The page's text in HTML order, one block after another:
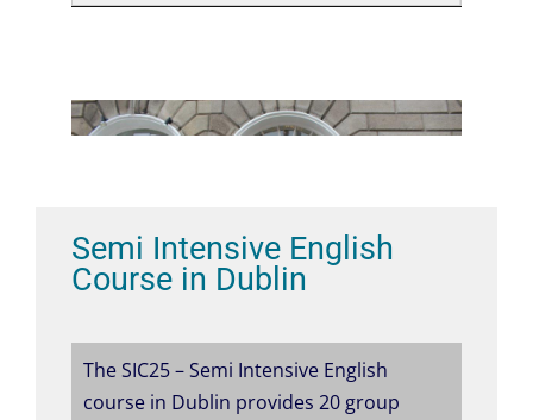
Semi Intensive English
Course in Dublin
The SIC25 – Semi Intensive English
course in Dublin provides 20 group